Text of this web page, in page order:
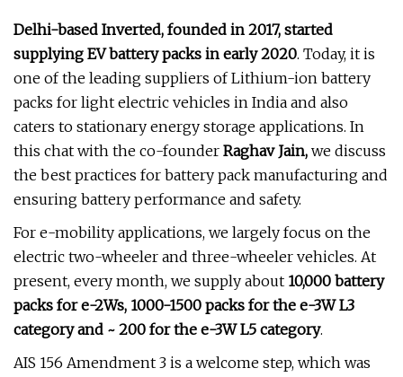
Delhi-based Inverted, founded in 2017, started
supplying EV battery packs in early 2020. Today, it is
one of the leading suppliers of Lithium-ion battery
packs for light electric vehicles in India and also
caters to stationary energy storage applications. In
this chat with the co-founder Raghav Jain, we discuss
the best practices for battery pack manufacturing and
ensuring battery performance and safety.
For e-mobility applications, we largely focus on the
electric two-wheeler and three-wheeler vehicles. At
present, every month, we supply about 10,000 battery
packs for e-2Ws, 1000-1500 packs for the e-3W L3
category and ~ 200 for the e-3W L5 category.
AIS 156 Amendment 3 is a welcome step, which was